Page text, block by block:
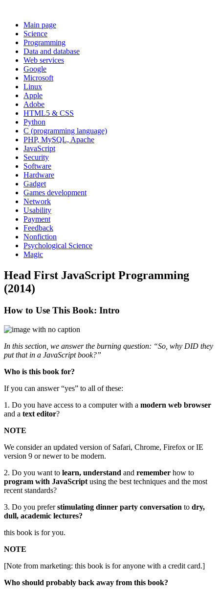
Main page
Science
Programming
Data and database
Web services
Google
Microsoft
Linux
Apple
Adobe
HTML5 & CSS
Python
C (programming language)
PHP, MySQL, Apache
JavaScript
Security
Software
Hardware
Gadget
Games development
Network
Usability
Payment
Feedback
Nonfiction
Psychological Science
Magic
Head First JavaScript Programming
(2014)
How to Use This Book: Intro
In this section, we answer the burning question: “So, why DID they
put that in a JavaScript book?”
Who is this book for?
If you can answer “yes” to all of these:
1. Do you have access to a computer with a modern web browser
and a text editor?
NOTE
We consider an updated version of Safari, Chrome, Firefox or IE
version 9 or newer to be modern.
2. Do you want to learn, understand and remember how to
program with JavaScript using the best techniques and the most
recent standards?
3. Do you preferstimulating dinner party conversation to dry,
dull, academic lectures?
this book is for you.
NOTE
[Note from marketing: this book is for anyone with a credit card.]
Who should probably back away from this book?